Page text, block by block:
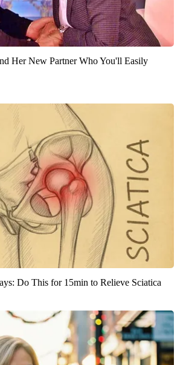
Her New Partner Who You'll Easily
Do This for 15min to Relieve Sciatica